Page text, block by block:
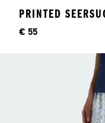
PRINTED
Price
€ 55